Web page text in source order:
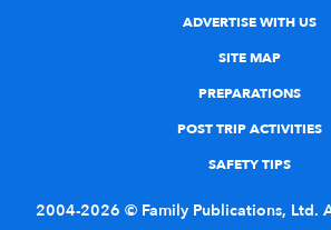
ADVERTISE WITH US
SITE MAP
PREPARATIONS
POST TRIP ACTIVITIES
SAFETY TIPS
2004-2026 © Family Publications, Ltd.